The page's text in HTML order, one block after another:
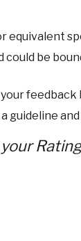
equivalent
be
feedback
guideline
your